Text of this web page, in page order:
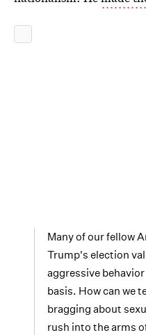
Many of our fellow
Trump's election
aggressive
basis. How can we
bragging about
rush into the arms